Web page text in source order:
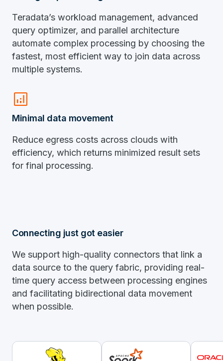
Teradata’s workload management, advanced
query optimizer, and parallel architecture
automate complex processing by choosing the
fastest, most efficient way to join data across
multiple systems.
analytics
Minimal data movement
Reduce egress costs across clouds with
efficiency, which returns minimized result sets
for final processing.
Connecting just got easier
We support high-quality connectors that link a
data source to the query fabric, providing real-
time query access between processing engines
and facilitating bidirectional data movement
when possible.